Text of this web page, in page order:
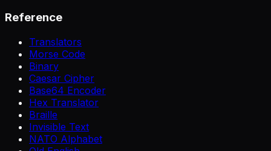
Reference
Translators
Morse Code
Binary
Caesar Cipher
Base64 Encoder
Hex Translator
Braille
Invisible Text
NATO Alphabet